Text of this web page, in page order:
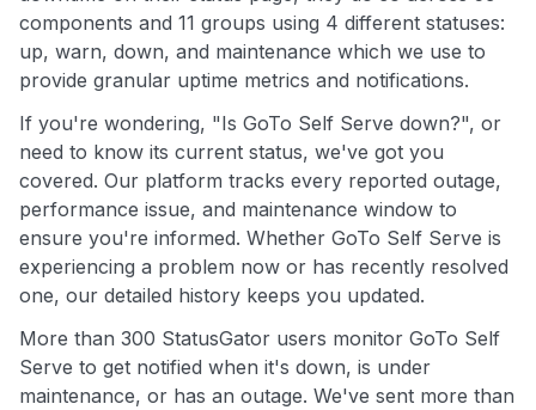
components and 11 groups using 4 different statuses:
up, warn, down, and maintenance which we use to
provide granular uptime metrics and notifications.
If you're wondering, "Is GoTo Self Serve down?", or
need to know its current status, we've got you
covered. Our platform tracks every reported outage,
performance issue, and maintenance window to
ensure you're informed. Whether GoTo Self Serve is
experiencing a problem now or has recently resolved
one, our detailed history keeps you updated.
More than 300 StatusGator users monitor GoTo Self
Serve to get notified when it's down, is under
maintenance, or has an outage. We've sent more than